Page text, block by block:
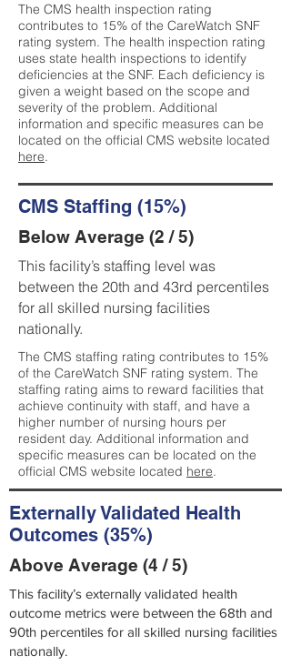
The CMS health inspection rating
contributes to 15% of the CareWatch SNF
rating system. The health inspection rating
uses state health inspections to identify
deficiencies at the SNF. Each deficiency is
given a weight based on the scope and
severity of the problem. Additional
information and specific measures can be
located on the official CMS website located
here.
CMS Staffing (15%)
Below Average (2 / 5)
This facility’s staffing level was
between the 20th and 43rd percentiles
for all skilled nursing facilities
nationally.
The CMS staffing rating contributes to 15%
of the CareWatch SNF rating system. The
staffing rating aims to reward facilities that
achieve continuity with staff, and have a
higher number of nursing hours per
resident day. Additional information and
specific measures can be located on the
official CMS website located here.
Externally Validated Health
Outcomes (35%)
Above Average (4 / 5)
This facility’s externally validated health
outcome metrics were between the 68th and
90th percentiles for all skilled nursing facilities
nationally.